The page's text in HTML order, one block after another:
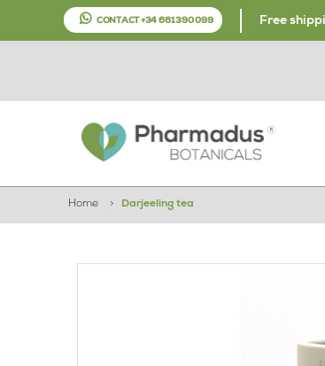
CONTACT +34 661 390 099 Free
Home > Darjeeling tea